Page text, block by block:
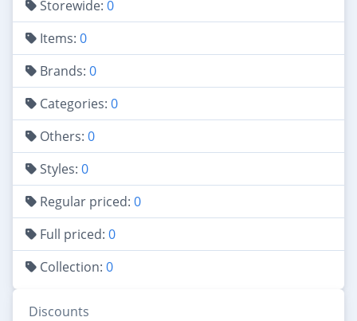
Storewide: 0
Items: 0
Brands: 0
Categories: 0
Others: 0
Styles: 0
Regular priced: 0
Full priced: 0
Collection: 0
Discounts